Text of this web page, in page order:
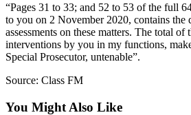
“Pages 31 to 33; and 52 to 53 of the full
to you on 2 November 2020, contains the
assessments on these matters. The total of
interventions by you in my functions,
Special Prosecutor, untenable”.
Source: Class FM
You Might Also Like